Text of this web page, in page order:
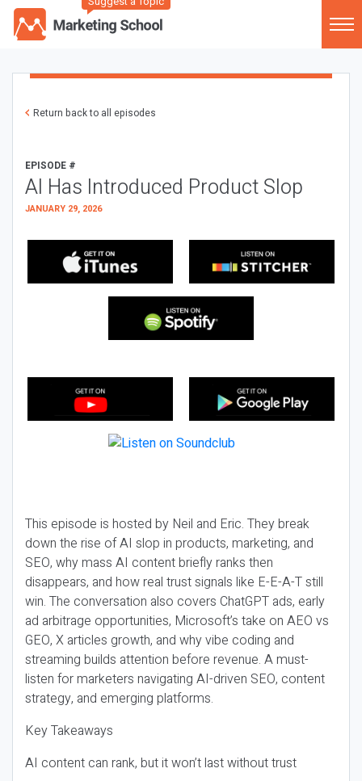
Return back to all episodes
EPISODE #
AI Has Introduced Product Slop
JANUARY 29, 2026
This episode is hosted by Neil and Eric. They break
down the rise of AI slop in products, marketing, and
SEO, why mass AI content briefly ranks then
disappears, and how real trust signals like E-E-A-T still
win. The conversation also covers ChatGPT ads, early
ad arbitrage opportunities, Microsoft’s take on AEO vs
GEO, X articles growth, and why vibe coding and
streaming builds attention before revenue. A must-
listen for marketers navigating AI-driven SEO, content
strategy, and emerging platforms.
Key Takeaways
AI content can rank, but it won’t last without trust